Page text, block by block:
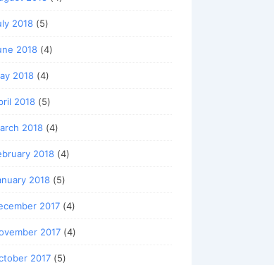
2018 (5)
2018 (4)
2018 (4)
2018 (5)
2018 (4)
2018 (4)
2018 (5)
2017 (4)
2017 (4)
2017 (5)